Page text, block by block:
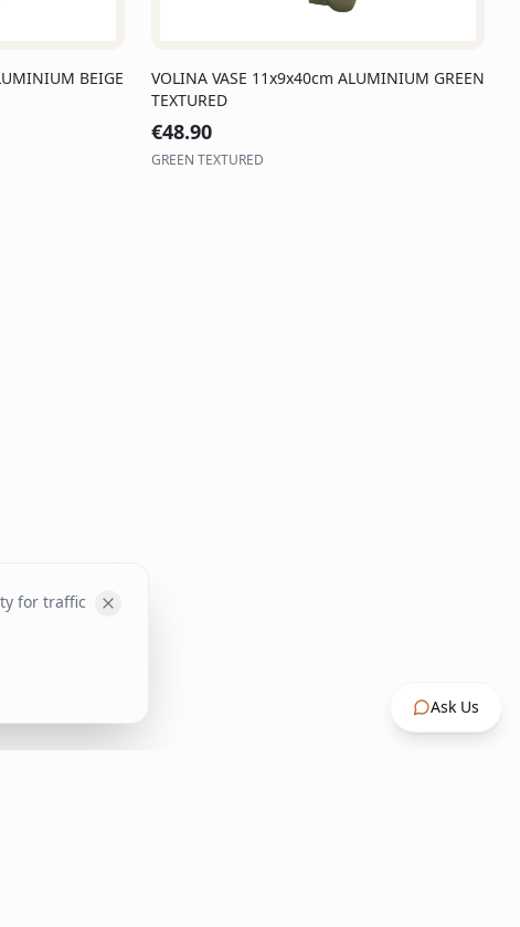
BEIGE
VOLINA VASE 11x9x40cm ALUMINIUM GREEN
TEXTURED
€48.90
GREEN TEXTURED
Ask Us
for traffic